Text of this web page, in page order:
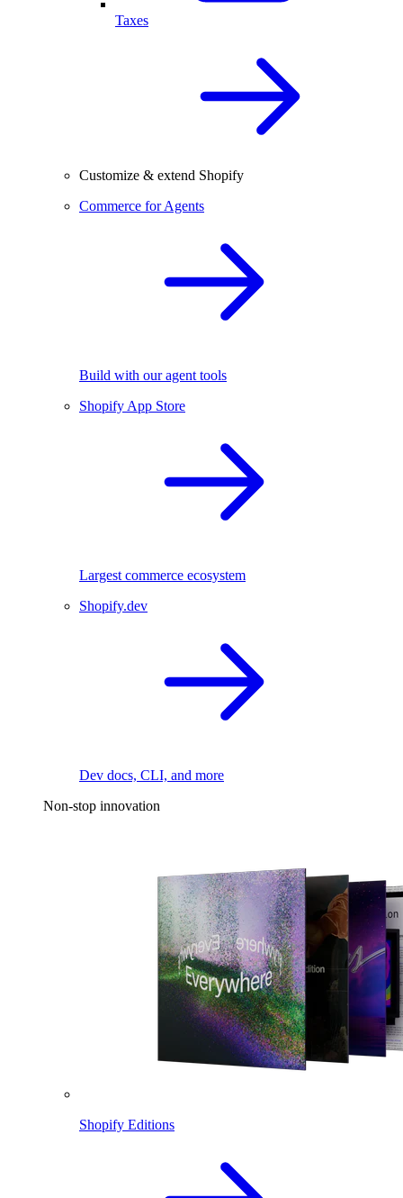
Taxes
Customize & extend Shopify
Commerce for Agents
Build with our agent tools
Shopify App Store
Largest commerce ecosystem
Shopify.dev
Dev docs, CLI, and more
Non-stop innovation
Shopify Editions